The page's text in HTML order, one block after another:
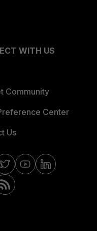
WITH US
Community
Center
Us